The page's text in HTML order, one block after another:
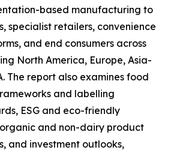
based manufacturing to
specialist retailers, convenience
and end consumers across
North America, Europe, Asia-
The report also examines food
and labelling
ESG and eco-friendly
and non-dairy product
and investment outlooks,